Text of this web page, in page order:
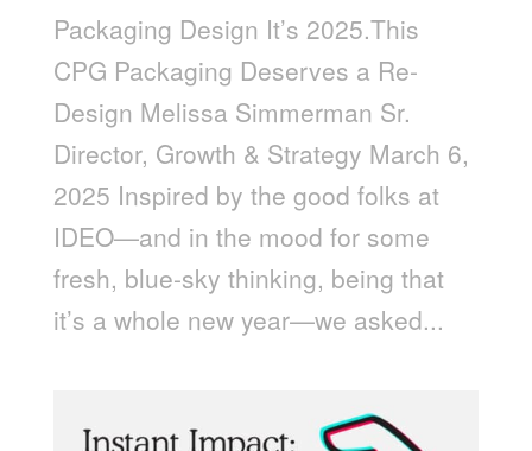
Packaging Design It’s 2025.This
CPG Packaging Deserves a Re-
Design Melissa Simmerman Sr.
Director, Growth & Strategy March 6,
2025 Inspired by the good folks at
IDEO—and in the mood for some
fresh, blue-sky thinking, being that
it’s a whole new year—we asked...